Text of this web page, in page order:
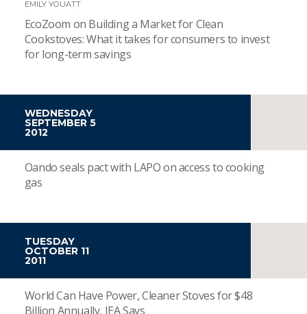
EMILY YOUATT
EcoZoom on Building a Market for Clean
Cookstoves: What it takes for consumers to invest
for long-term savings
WEDNESDAY
SEPTEMBER 5
2012
Oando seals pact with LAPO on access to cooking
gas
TUESDAY
OCTOBER 11
2011
World Can Have Power, Cleaner Stoves for $48
Billion Annually, IEA Says